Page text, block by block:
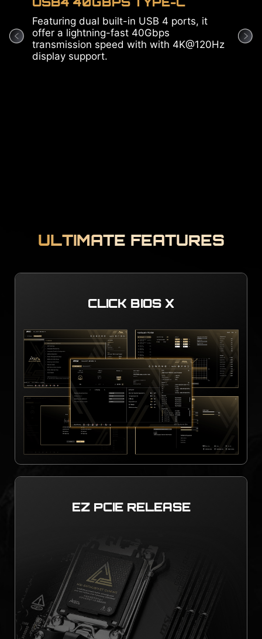
Featuring dual built-in USB 4 ports, it
offer a lightning-fast 40Gbps
transmission speed with with 4K@120Hz
display support.
ULTIMATE FEATURES
CLICK BIOS X
EZ PCIE RELEASE